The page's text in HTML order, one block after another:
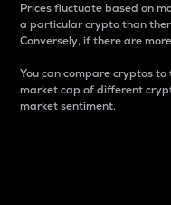
Prices fluctuate based on
a particular crypto than
Conversely, if there are
You can compare cryptos
market cap of different
market sentiment.